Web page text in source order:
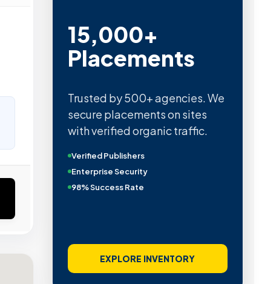
15,000+
Placements
Trusted by 500+ agencies. We
secure placements on sites
with verified organic traffic.
Verified Publishers
Enterprise Security
98% Success Rate
EXPLORE INVENTORY